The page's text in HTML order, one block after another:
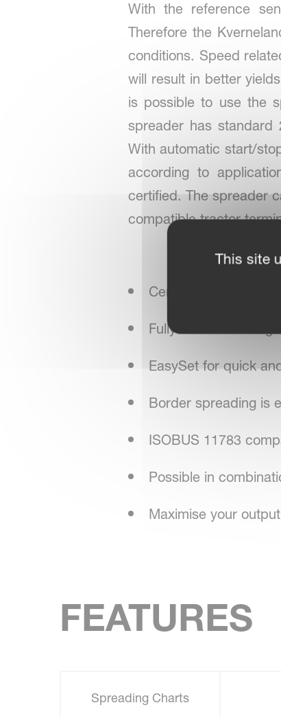
With the reference
Therefore the
conditions. Speed
will result in better
is possible to use the
spreader has standard
With automatic start/
according to
certified. The spreader
compatible tractor
CentreFlow
Fully automatic
EasySet for quick
Border spreading is
ISOBUS 11783
Possible in
Maximise your
FEATURES
Spreading Charts
This site